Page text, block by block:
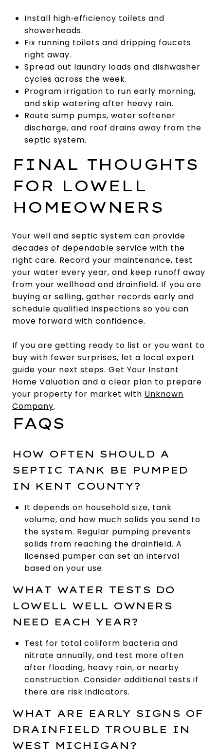
Install high‑efficiency toilets and
showerheads.
Fix running toilets and dripping faucets
right away.
Spread out laundry loads and dishwasher
cycles across the week.
Program irrigation to run early morning,
and skip watering after heavy rain.
Route sump pumps, water softener
discharge, and roof drains away from the
septic system.
FINAL THOUGHTS
FOR LOWELL
HOMEOWNERS
Your well and septic system can provide
decades of dependable service with the
right care. Record your maintenance, test
your water every year, and keep runoff away
from your wellhead and drainfield. If you are
buying or selling, gather records early and
schedule qualified inspections so you can
move forward with confidence.
If you are getting ready to list or you want to
buy with fewer surprises, let a local expert
guide your next steps. Get Your Instant
Home Valuation and a clear plan to prepare
your property for market with Unknown
Company.
FAQS
HOW OFTEN SHOULD A
SEPTIC TANK BE PUMPED
IN KENT COUNTY?
It depends on household size, tank
volume, and how much solids you send to
the system. Regular pumping prevents
solids from reaching the drainfield. A
licensed pumper can set an interval
based on your use.
WHAT WATER TESTS DO
LOWELL WELL OWNERS
NEED EACH YEAR?
Test for total coliform bacteria and
nitrate annually, and test more often
after flooding, heavy rain, or nearby
construction. Consider additional tests if
there are risk indicators.
WHAT ARE EARLY SIGNS OF
DRAINFIELD TROUBLE IN
WEST MICHIGAN?